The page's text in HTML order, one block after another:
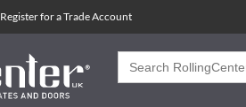
Register for a Trade Account
Search
for: